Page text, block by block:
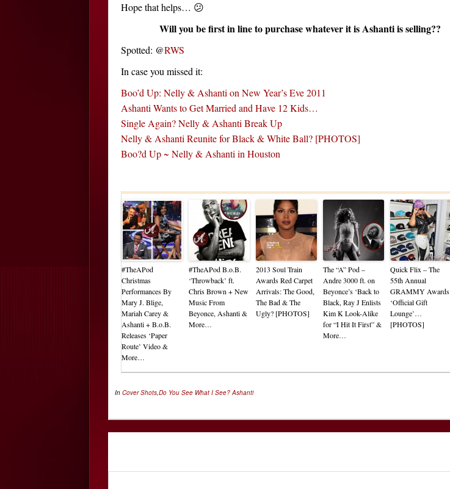
Hope that helps… 😕
Will you be first in line to purchase whatever it is Ashanti is selling??
Spotted: @RWS
In case you missed it:
Boo’d Up: Nelly & Ashanti on New Year’s Eve 2011
Ashanti Wants to Get Married and Have 12 Kids…
Single Again? Nelly & Ashanti Break Up
Nelly & Ashanti Reunite for Black & White Ball? [PHOTOS]
Boo?d Up ~ Nelly & Ashanti in Houston
#TheAPod
Christmas
Performances By
Mary J. Blige,
Mariah Carey &
Ashanti + B.o.B.
Releases ‘Paper
Route’ Video &
More…
#TheAPod B.o.B.
‘Throwback’ ft.
Chris Brown + New
Music From
Beyonce, Ashanti &
More…
2013 Soul Train
Awards Red Carpet
Arrivals: The Good,
The Bad & The
Ugly? [PHOTOS]
The “A” Pod –
Andre 3000 ft. on
Beyonce’s ‘Back to
Black, Ray J Enlists
Kim K Look-Alike
for “I Hit It First” &
More…
Quick Flix – The
55th Annual
GRAMMY Awards
‘Official Gift
Lounge’…
[PHOTOS]
In Cover Shots,Do You See What I See? Ashanti